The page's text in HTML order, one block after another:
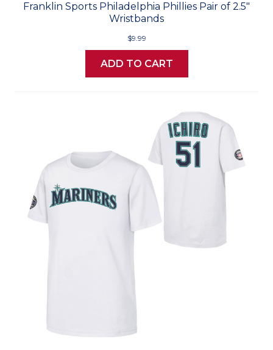
Franklin Sports Philadelphia Phillies Pair of 2.5"
Wristbands
$9.99
ADD TO CART